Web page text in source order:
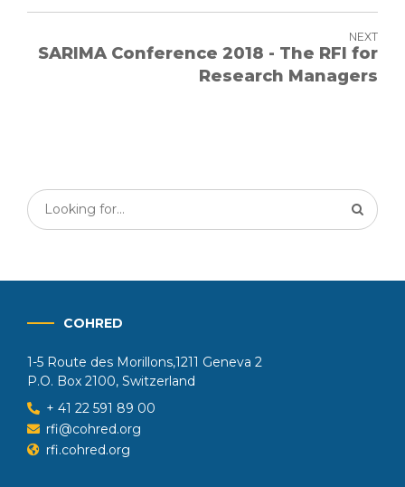
NEXT
SARIMA Conference 2018 - The RFI for
Research Managers
COHRED
1-5 Route des Morillons,1211 Geneva 2
P.O. Box 2100, Switzerland
+ 41 22 591 89 00
rfi@cohred.org
rfi.cohred.org